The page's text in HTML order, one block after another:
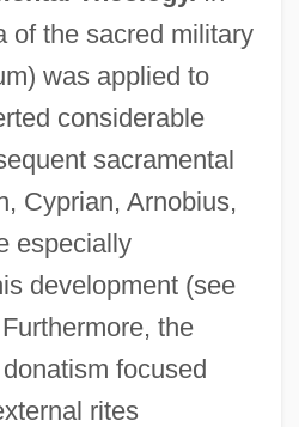
of the sacred military
was applied to
considerable
sacramental
Cyprian, Arnobius,
especially
development (see
the
focused
rites